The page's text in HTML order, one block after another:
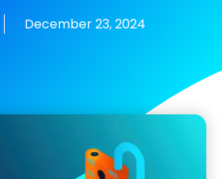
December 23, 2024